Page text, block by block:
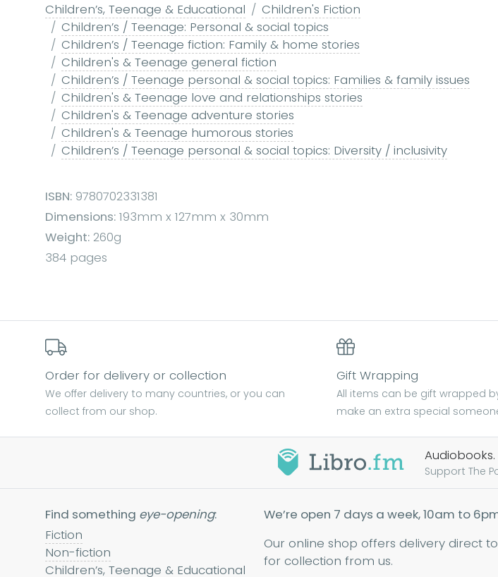
Children’s, Teenage & Educational
Children's Fiction
Children’s / Teenage: Personal & social topics
Children’s / Teenage fiction: Family & home stories
Children's & Teenage general fiction
Children’s / Teenage personal & social topics: Families & family issues
Children's & Teenage love and relationships stories
Children's & Teenage adventure stories
Children's & Teenage humorous stories
Children’s / Teenage personal & social topics: Diversity / inclusivity
ISBN: 9780702331381
Dimensions: 193mm x 127mm x 30mm
Weight: 260g
384 pages
Order for delivery or collection
We offer delivery to many countries, or you can
collect from our shop.
Gift Wrapping
All items can be gift wrapped
make an extra special
Audiobooks.
Support The
Find something eye-opening:
Fiction
Non-fiction
Children’s, Teenage & Educational
We’re open 7 days a week, 10am to
Our online shop offers delivery direct
for collection from us.